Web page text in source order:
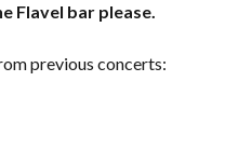
Flavel bar please.
previous concerts: